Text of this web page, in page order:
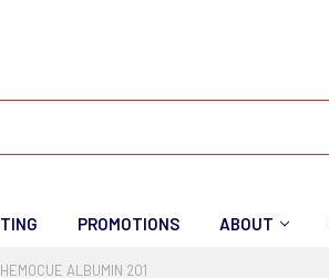
PROMOTIONS ABOUT
HEMOCUE ALBUMIN 201